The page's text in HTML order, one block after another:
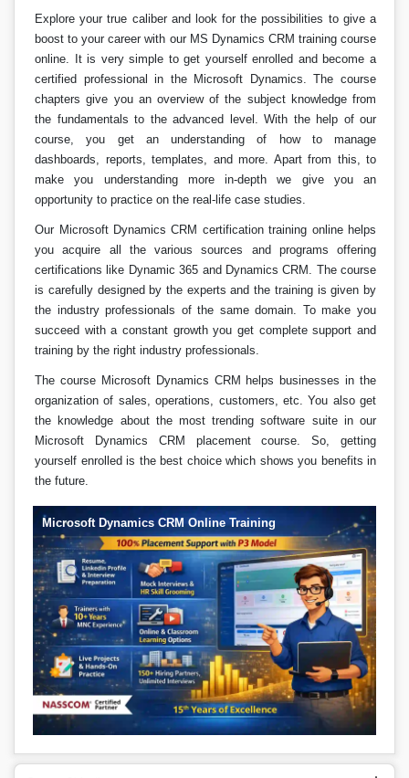
Explore your true caliber and look for the possibilities to give a
boost to your career with our MS Dynamics CRM training course
online. It is very simple to get yourself enrolled and become a
certified professional in the Microsoft Dynamics. The course
chapters give you an overview of the subject knowledge from
the fundamentals to the advanced level. With the help of our
course, you get an understanding of how to manage
dashboards, reports, templates, and more. Apart from this, to
make you understanding more in-depth we give you an
opportunity to practice on the real-life case studies.
Our Microsoft Dynamics CRM certification training online helps
you acquire all the various sources and programs offering
certifications like Dynamic 365 and Dynamics CRM. The course
is carefully designed by the experts and the training is given by
the industry professionals of the same domain. To make you
succeed with a constant growth you get complete support and
training by the right industry professionals.
The course Microsoft Dynamics CRM helps businesses in the
organization of sales, operations, customers, etc. You also get
the knowledge about the most trending software suite in our
Microsoft Dynamics CRM placement course. So, getting
yourself enrolled is the best choice which shows you benefits in
the future.
Microsoft Dynamics CRM Online Training